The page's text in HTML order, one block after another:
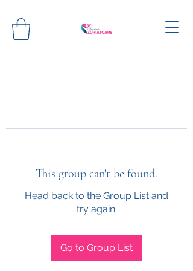
This group can't be found.
Head back to the Group List and
try again.
Go to Group List